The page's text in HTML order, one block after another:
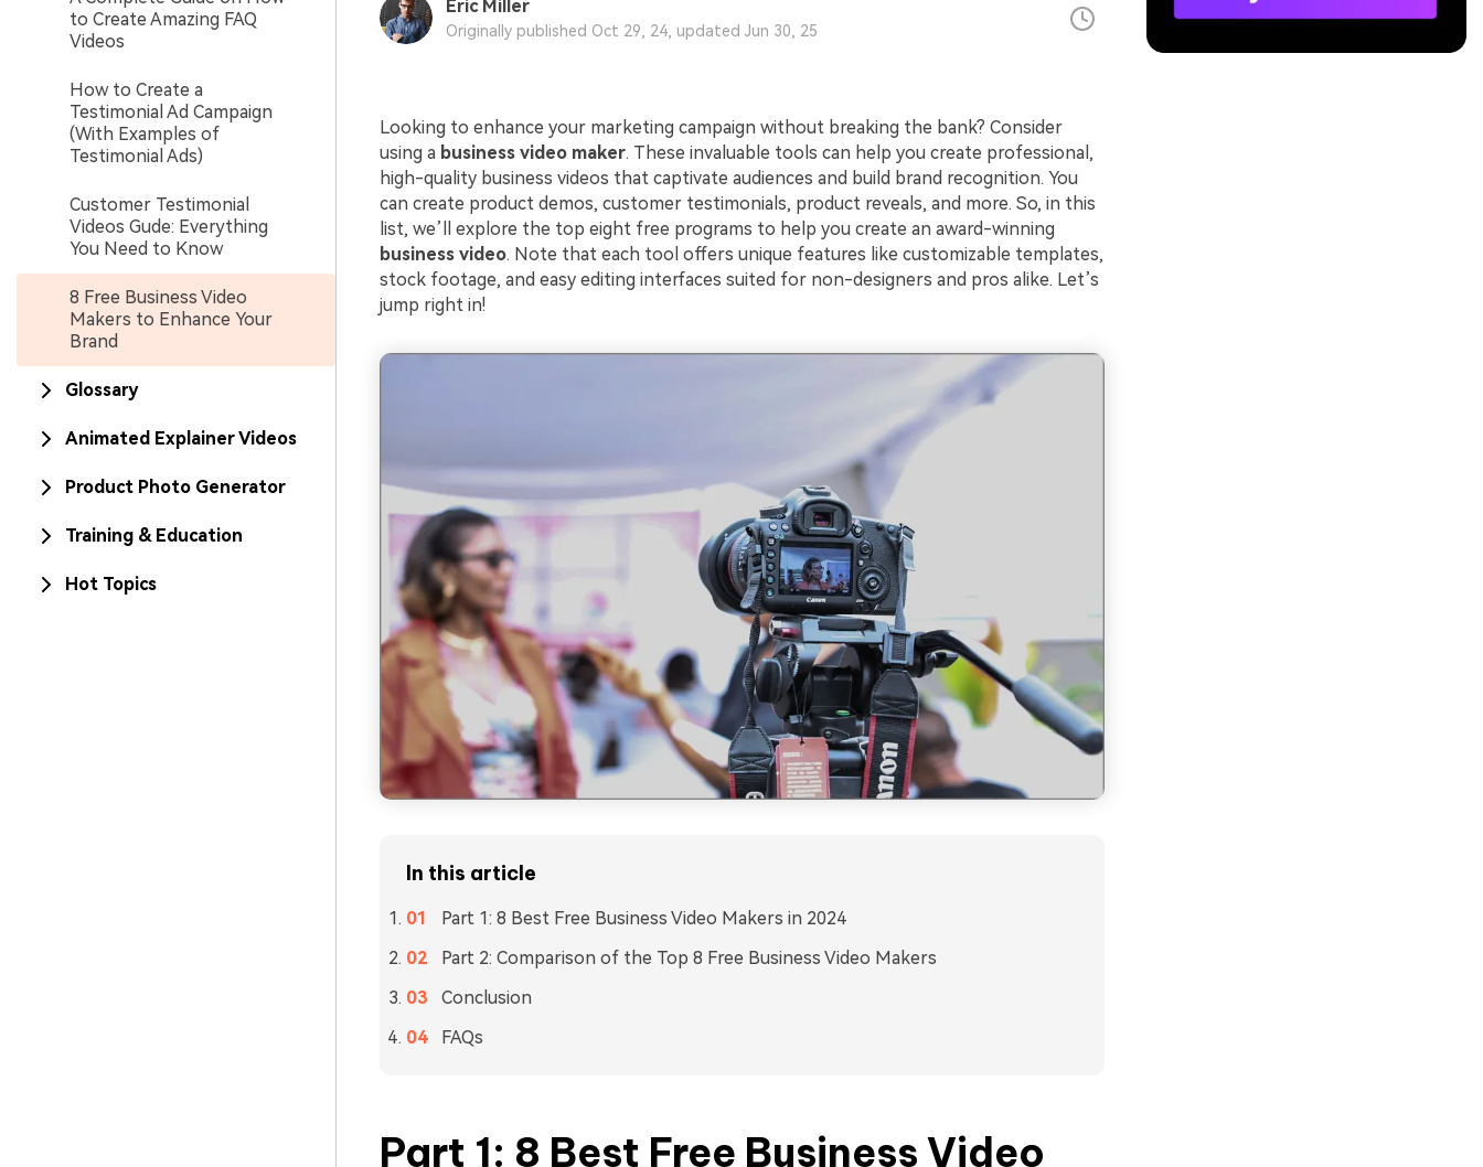
to Create Amazing FAQ
Videos
How to Create a
Testimonial Ad Campaign
(With Examples of
Testimonial Ads)
Customer Testimonial
Videos Gude: Everything
You Need to Know
8 Free Business Video
Makers to Enhance Your
Brand
Glossary
Animated Explainer Videos
Product Photo Generator
Training & Education
Hot Topics
Eric Miller
Originally published Oct 29, 24, updated Jun 30, 25
Looking to enhance your marketing campaign without breaking the bank? Consider
using a business video maker. These invaluable tools can help you create professional,
high-quality business videos that captivate audiences and build brand recognition. You
can create product demos, customer testimonials, product reveals, and more. So, in this
list, we’ll explore the top eight free programs to help you create an award-winning
business video. Note that each tool offers unique features like customizable templates,
stock footage, and easy editing interfaces suited for non-designers and pros alike. Let’s
jump right in!
In this article
Part 1: 8 Best Free Business Video Makers in 2024
Part 2: Comparison of the Top 8 Free Business Video Makers
Conclusion
FAQs
Part 1: 8 Best Free Business Video